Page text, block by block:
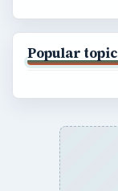
Popular